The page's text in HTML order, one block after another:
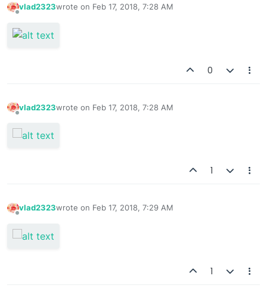
vlad2323wrote on Feb 17, 2018, 7:28 AM
last edited by
0
vlad2323wrote on Feb 17, 2018, 7:28 AM
last edited by
1
vlad2323wrote on Feb 17, 2018, 7:29 AM
last edited by
1